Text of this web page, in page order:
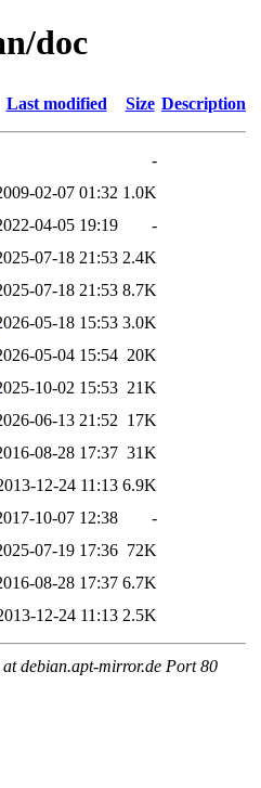
doc
Last modified Size Description
-
02-07 01:32 1.0K
04-05 19:19
-
07-18 21:53 2.4K
07-18 21:53 8.7K
05-18 15:53 3.0K
05-04 15:54 20K
10-02 15:53 21K
06-13 21:52 17K
08-28 17:37 31K
12-24 11:13 6.9K
10-07 12:38
-
07-19 17:36 72K
08-28 17:37 6.7K
12-24 11:13 2.5K
debian.apt-mirror.de Port 80